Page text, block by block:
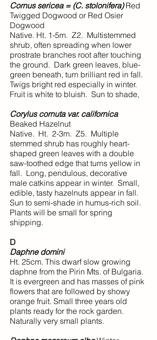
Cornus sericea = (C. stolonifera)Red
Twigged Dogwood or Red Osier
Dogwood
Native. Ht. 1-5m. Z2. Multistemmed
shrub, often spreading when lower
prostrate branches root after touching
the ground. Dark green leaves, blue-
green beneath, turn brilliant red in fall.
Twigs bright red especially in winter.
Fruit is white to bluish. Sun to shade,
Corylus cornuta var. californica
Beaked Hazelnut
Native. Ht. 2-3m. Z5. Multiple
stemmed shrub has roughly heart-
shaped green leaves with a double
saw-toothed edge that turns yellow in
fall. Long, pendulous, decorative
male catkins appear in winter. Small,
edible, tasty hazelnuts appear in fall.
Sun to semi-shade in humus-rich soil.
Plants will be small for spring
shipping.
D
Daphne domini
Ht. 25cm. This dwarf slow growing
daphne from the Pirin Mts. of Bulgaria.
It is evergreen and has masses of pink
flowers that are followed by showy
orange fruit. Small three years old
plants ready for the rock garden.
Naturally very small plants.